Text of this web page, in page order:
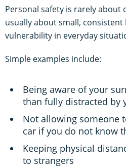
Personal safety is rarely about
usually about small,
vulnerability in everyday
Simple examples include:
Being aware of your
than fully distracted by
Not allowing someone
car if you do not know
Keeping physical
to strangers